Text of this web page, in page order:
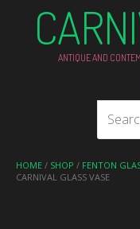
ANTIQUE AND
HOME / SHOP / FENTON
CARNIVAL GLASS VASE